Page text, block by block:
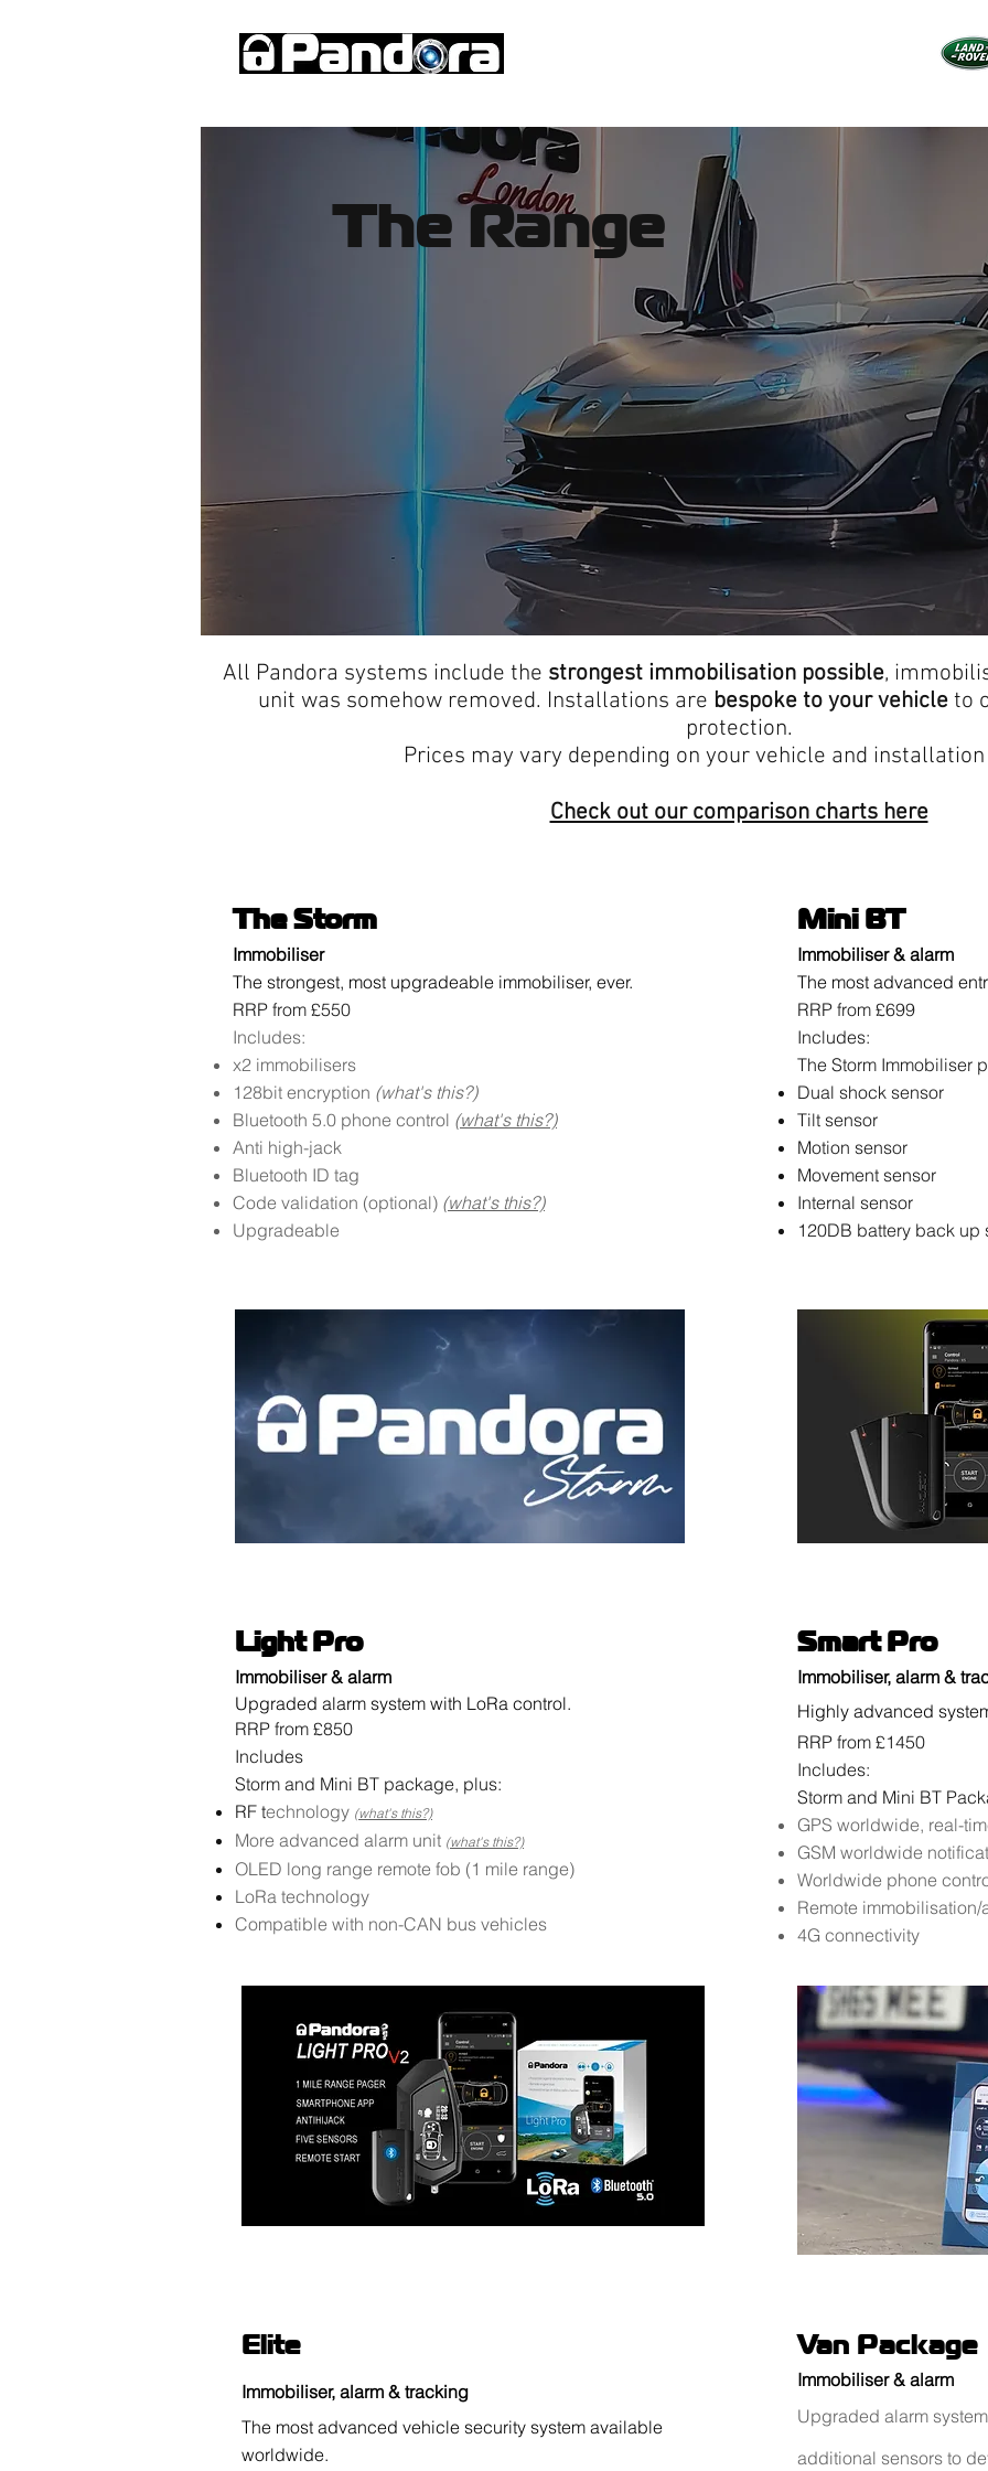
The Range
All Pandora systems include the strongest immobilisation possible,
unit was somehow removed. Installations are bespoke to your vehicle to
protection.
Prices may vary depending on your vehicle and
Check out our comparison charts here
The Storm
Immobiliser
The strongest, most upgradeable immobiliser, ever.
RRP from £550
Includes:
x2 immobilisers
128bit encryption (what's this?)
Bluetooth 5.0 phone control (what's this?)
Anti high-jack
Bluetooth ID tag
Code validation (optional) (what's this?)
Upgradeable
Light Pro
Immobiliser & alarm
Upgraded alarm system with LoRa control.
RRP from £850
Includes
Storm and Mini BT package, plus:
RF technology (what's this?)
More advanced alarm unit (what's this?)
OLED long range remote fob (1 mile range)
LoRa technology
Compatible with non-CAN bus vehicles
Elite
Immobiliser, alarm & tracking
The most advanced vehicle security system available
worldwide.
Mini BT
Immobiliser & alarm
The most advanced
RRP from £699
Includes:
The Storm Immobiliser
Dual shock sensor
Tilt sensor
Motion sensor
Movement sensor
Internal sensor
120DB battery back up
Smart Pro
Immobiliser, alarm &
Highly advanced
RRP from £1450
Includes:
Storm and Mini BT
GPS worldwide, real-
GSM worldwide
Worldwide phone
Remote
4G connectivity
Van Package
Immobiliser & alarm
Upgraded alarm
additional sensors to